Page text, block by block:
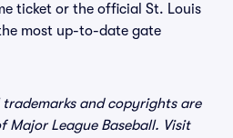
ticket or the official St. Louis
most up-to-date gate
trademarks and copyrights are
Major League Baseball. Visit